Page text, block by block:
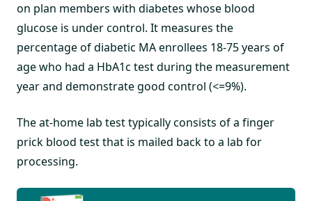
on plan members with diabetes whose blood
glucose is under control. It measures the
percentage of diabetic MA enrollees 18-75 years of
age who had a HbA1c test during the measurement
year and demonstrate good control (<=9%).
The at-home lab test typically consists of a finger
prick blood test that is mailed back to a lab for
processing.